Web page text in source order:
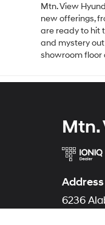
Mtn. View
new offerings,
are ready to hit
and mystery
showroom floor
Mtn.
Address
6236